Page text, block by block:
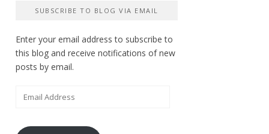
SUBSCRIBE TO BLOG VIA EMAIL
Enter your email address to subscribe to
this blog and receive notifications of new
posts by email.
Email